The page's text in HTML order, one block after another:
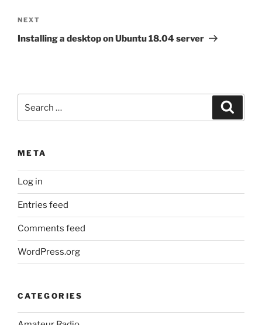
Next
Post
NEXT
Installing a desktop on Ubuntu 18.04 server
for:
META
Log in
Entries feed
Comments feed
WordPress.org
CATEGORIES